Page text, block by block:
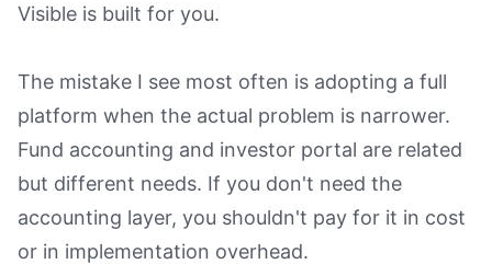
Visible is built for you.
The mistake I see most often is adopting a full
platform when the actual problem is narrower.
Fund accounting and investor portal are related
but different needs. If you don't need the
accounting layer, you shouldn't pay for it in cost
or in implementation overhead.